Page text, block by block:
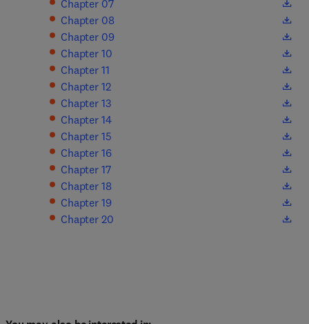
Chapter 07(
Chapter 08(
Chapter 09(
Chapter 10(
Chapter 11(
Chapter 12(
Chapter 13(
Chapter 14(
Chapter 15(
Chapter 16(
Chapter 17(
Chapter 18(
Chapter 19(
Chapter 20(